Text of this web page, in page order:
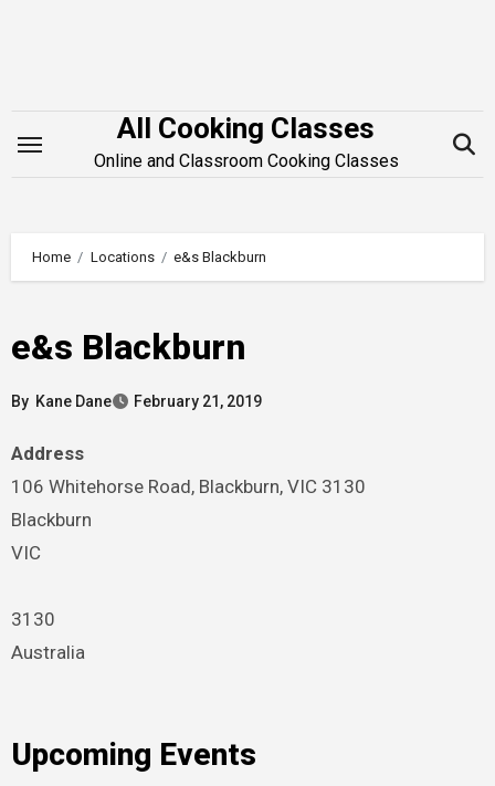
All Cooking Classes
Online and Classroom Cooking Classes
Home Locations e&s Blackburn
e&s Blackburn
By Kane Dane February 21, 2019
Address
106 Whitehorse Road, Blackburn, VIC 3130
Blackburn
VIC
3130
Australia
Upcoming Events